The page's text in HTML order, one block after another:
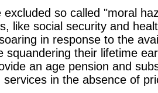
excluded so called "moral
like social security and
in response to the
squandering their lifetime
an age pension and
services in the absence of